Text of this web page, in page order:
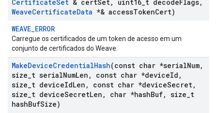
CertificateSet & certSet, uint16 t decodeFlags,
WeaveCertificateData *& accessTokenCert)
WEAVE_ERROR
Carregue os certificados de um token de acesso em um
conjunto de certificados do Weave.
MakeDeviceCredentialHash(const char *serialNum,
size t serialNumLen , const char *deviceId ,
size t deviceIdLen , const char *deviceSecret,
size t deviceSecretLen , char *hashBuf, size t
hashBufSize)